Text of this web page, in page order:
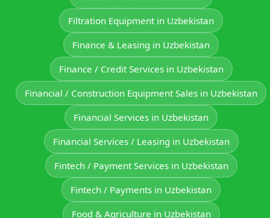
Filtration Equipment in Uzbekistan
Finance & Leasing in Uzbekistan
Finance / Credit Services in Uzbekistan
Financial / Construction Equipment Sales in Uzbekistan
Financial Services in Uzbekistan
Financial Services / Leasing in Uzbekistan
Fintech / Payment Services in Uzbekistan
Fintech / Payments in Uzbekistan
Food & Agriculture in Uzbekistan